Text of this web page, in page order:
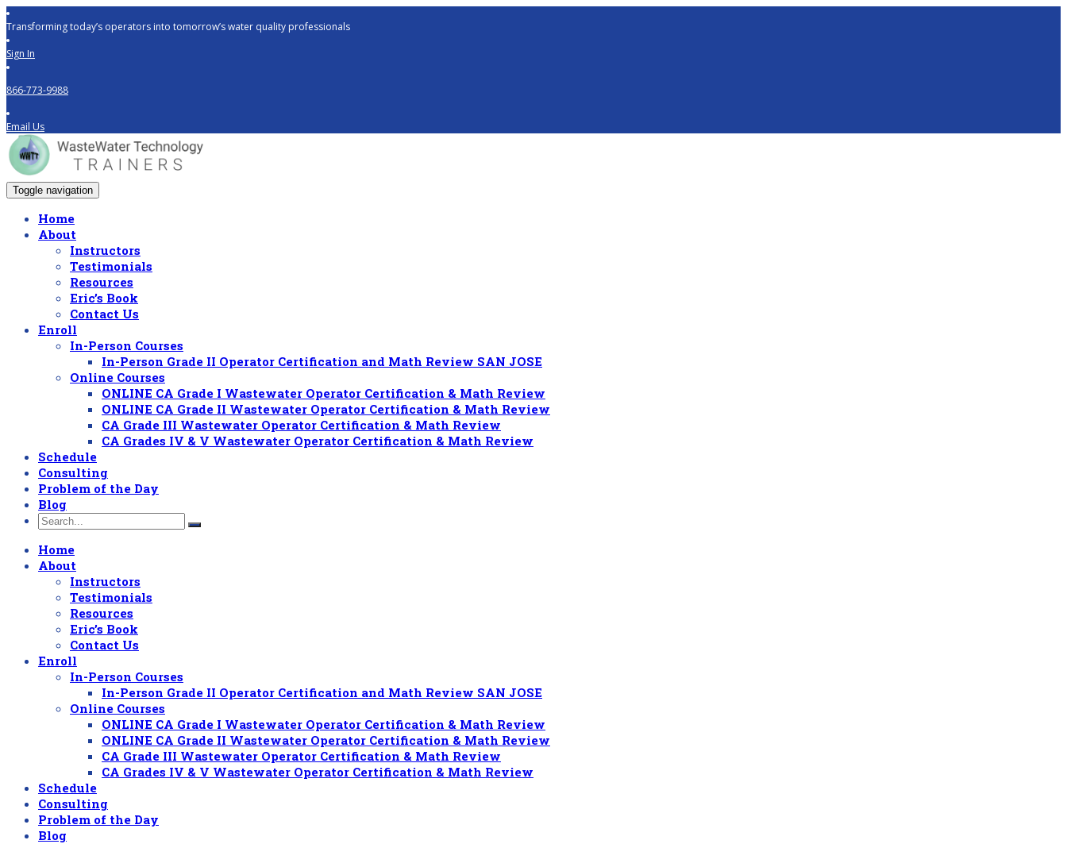
Transforming today’s operators into tomorrow’s water quality professionals
Sign In
866-773-9988
Email Us
Toggle navigation
Home
About
Instructors
Testimonials
Resources
Eric’s Book
Contact Us
Enroll
In-Person Courses
In-Person Grade II Operator Certification and Math Review SAN JOSE
Online Courses
ONLINE CA Grade I Wastewater Operator Certification & Math Review
ONLINE CA Grade II Wastewater Operator Certification & Math Review
CA Grade III Wastewater Operator Certification & Math Review
CA Grades IV & V Wastewater Operator Certification & Math Review
Schedule
Consulting
Problem of the Day
Blog
Home
About
Instructors
Testimonials
Resources
Eric’s Book
Contact Us
Enroll
In-Person Courses
In-Person Grade II Operator Certification and Math Review SAN JOSE
Online Courses
ONLINE CA Grade I Wastewater Operator Certification & Math Review
ONLINE CA Grade II Wastewater Operator Certification & Math Review
CA Grade III Wastewater Operator Certification & Math Review
CA Grades IV & V Wastewater Operator Certification & Math Review
Schedule
Consulting
Problem of the Day
Blog